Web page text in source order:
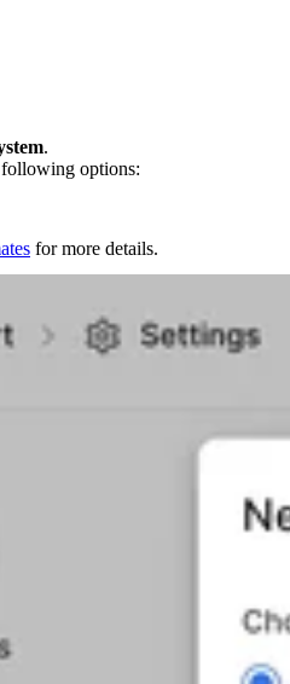
.
options:
for more details.